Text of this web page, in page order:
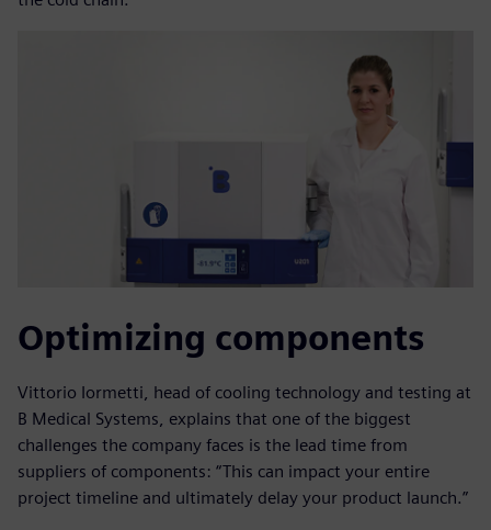
Optimizing components
Vittorio Iormetti, head of cooling technology and testing at
B Medical Systems, explains that one of the biggest
challenges the company faces is the lead time from
suppliers of components: “This can impact your entire
project timeline and ultimately delay your product launch.”